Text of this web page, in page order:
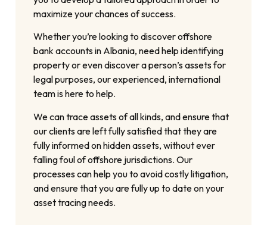
maximize your chances of success.
Whether you’re looking to discover offshore
bank accounts in Albania, need help identifying
property or even discover a person’s assets for
legal purposes, our experienced, international
team is here to help.
We can trace assets of all kinds, and ensure that
our clients are left fully satisfied that they are
fully informed on hidden assets, without ever
falling foul of offshore jurisdictions. Our
processes can help you to avoid costly litigation,
and ensure that you are fully up to date on your
asset tracing needs.